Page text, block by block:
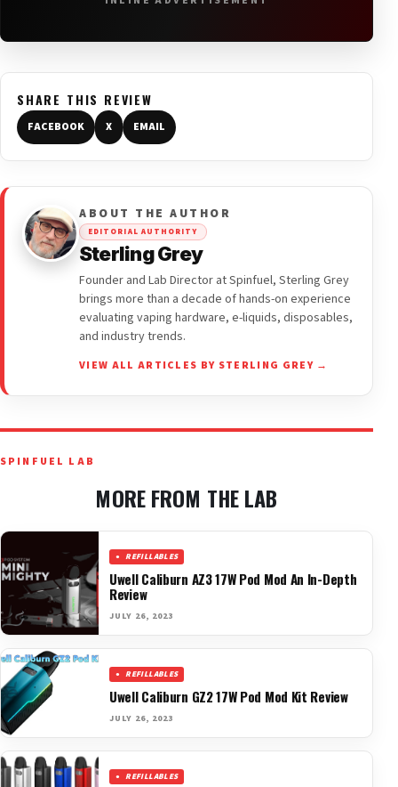
SHARE THIS REVIEW
FACEBOOK X EMAIL
ABOUT THE AUTHOR
EDITORIAL AUTHORITY
Sterling Grey
Founder and Lab Director at Spinfuel, Sterling Grey
brings more than a decade of hands-on experience
evaluating vaping hardware, e-liquids, disposables,
and industry trends.
VIEW ALL ARTICLES BY STERLING GREY →
SPINFUEL LAB
MORE FROM THE LAB
REFILLABLES
Uwell Caliburn AZ3 17W Pod Mod An In-Depth
Review
JULY 26, 2023
REFILLABLES
Uwell Caliburn GZ2 17W Pod Mod Kit Review
JULY 26, 2023
REFILLABLES